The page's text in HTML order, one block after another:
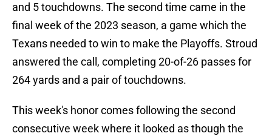
and 5 touchdowns. The second time came in the
final week of the 2023 season, a game which the
Texans needed to win to make the Playoffs. Stroud
answered the call, completing 20-of-26 passes for
264 yards and a pair of touchdowns.
This week's honor comes following the second
consecutive week where it looked as though the